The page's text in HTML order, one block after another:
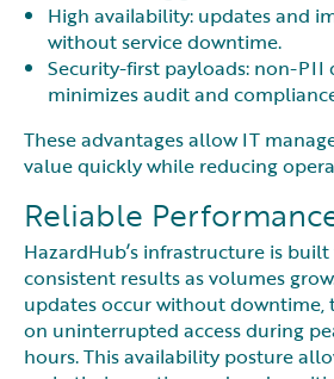
High availability: updates and
without service downtime.
Security-first payloads: non-PII
minimizes audit and
These advantages allow IT
value quickly while reducing
Reliable
HazardHub’s infrastructure is
consistent results as volumes
updates occur without downtime,
on uninterrupted access during
hours. This availability posture